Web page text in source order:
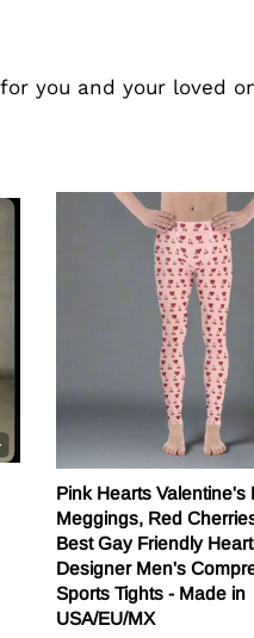
you and your loved
Pink Hearts Valentine's
Meggings, Red
Best Gay Friendly
Designer Men's
Sports Tights - Made in
USA/EU/MX